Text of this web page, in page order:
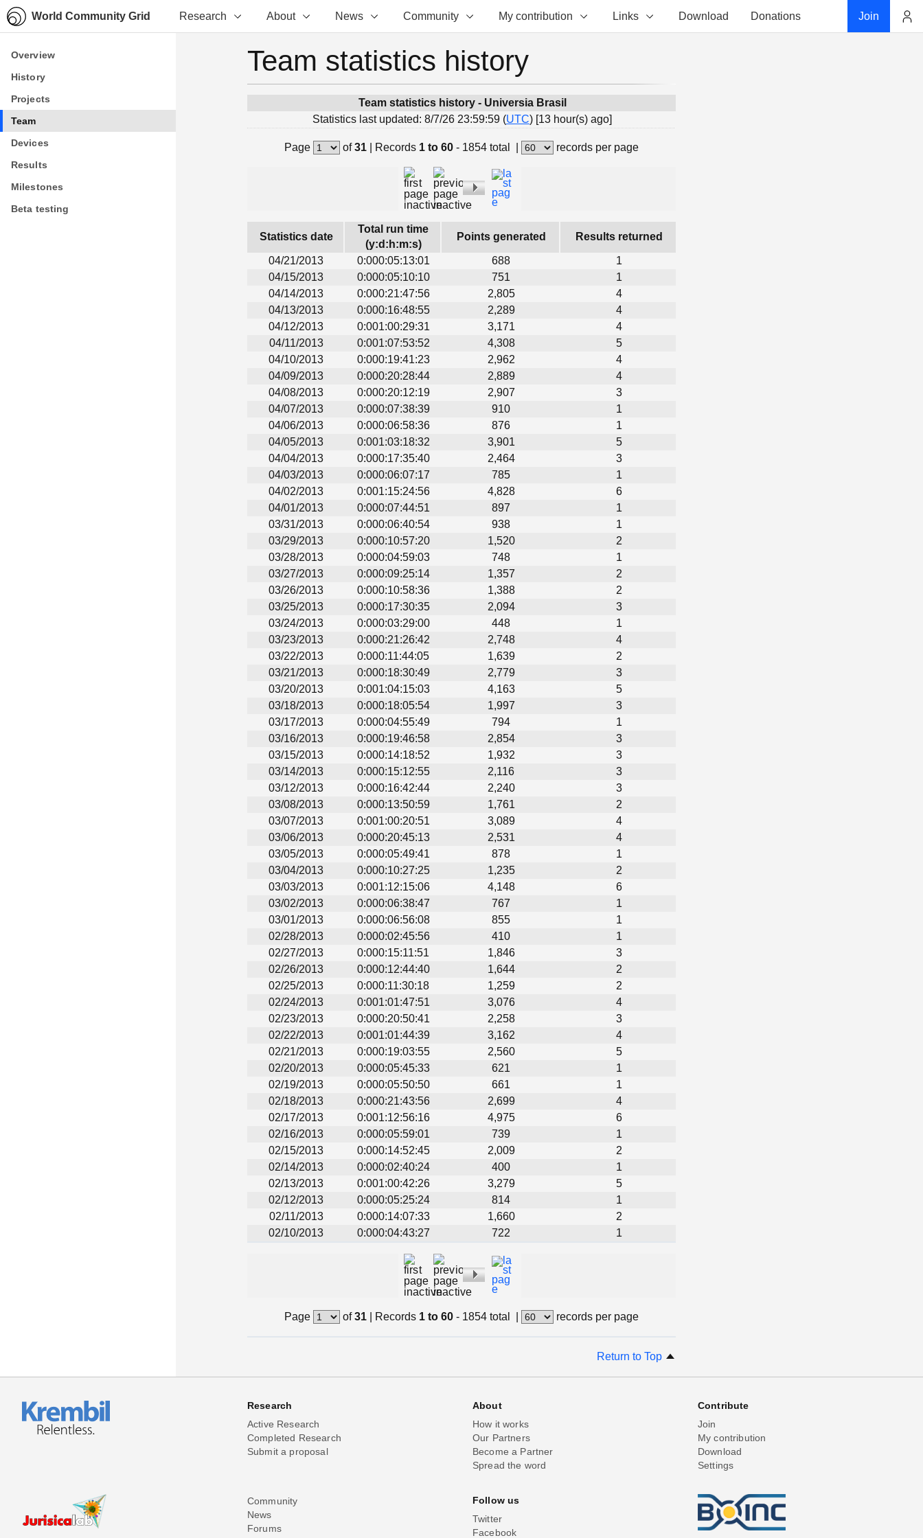
World Community Grid Research About News Community My contribution Links Download Donations Join
Overview
History
Projects
Team
Devices
Results
Milestones
Beta testing
Overview
History
Projects
Team
Devices
Results
Milestones
Beta testing
Team statistics history
Team statistics history - Universia Brasil
Statistics last updated: 8/7/26 23:59:59 (UTC) [13 hour(s) ago]
Page of31 Records 1 to 60- 1854 total records per page
Statistics date
Total run time
(y:d:h:m:s)
Points generated Results returned
04/21/2013 0:000:05:13:01 688
1
04/15/2013
0:000:05:10:10 751
1
04/14/2013
0:000:21:47:56 2,805
4
04/13/2013
0:000:16:48:55 2,289
4
04/12/2013
0:001:00:29:31 3,171
4
04/11/2013
0:001:07:53:52 4,308
5
04/10/2013
0:000:19:41:23 2,962
4
04/09/2013
0:000:20:28:44 2,889
4
04/08/2013
0:000:20:12:19 2,907
3
04/07/2013
0:000:07:38:39 910
1
04/06/2013
0:000:06:58:36 876
1
04/05/2013
0:001:03:18:32 3,901
5
04/04/2013
0:000:17:35:40 2,464
3
04/03/2013
0:000:06:07:17 785
1
04/02/2013
0:001:15:24:56 4,828
6
04/01/2013
0:000:07:44:51 897
1
03/31/2013
0:000:06:40:54 938
1
03/29/2013
0:000:10:57:20 1,520
2
03/28/2013
0:000:04:59:03 748
1
03/27/2013
0:000:09:25:14 1,357
2
03/26/2013
0:000:10:58:36 1,388
2
03/25/2013
0:000:17:30:35 2,094
3
03/24/2013
0:000:03:29:00 448
1
03/23/2013
0:000:21:26:42 2,748
4
03/22/2013
0:000:11:44:05 1,639
2
03/21/2013
0:000:18:30:49 2,779
3
03/20/2013
0:001:04:15:03 4,163
5
03/18/2013
0:000:18:05:54 1,997
3
03/17/2013
0:000:04:55:49 794
1
03/16/2013
0:000:19:46:58 2,854
3
03/15/2013
0:000:14:18:52 1,932
3
03/14/2013
0:000:15:12:55 2,116
3
03/12/2013
0:000:16:42:44 2,240
3
03/08/2013
0:000:13:50:59 1,761
2
03/07/2013
0:001:00:20:51 3,089
4
03/06/2013
0:000:20:45:13 2,531
4
03/05/2013
0:000:05:49:41 878
1
03/04/2013
0:000:10:27:25 1,235
2
03/03/2013
0:001:12:15:06 4,148
6
03/02/2013
0:000:06:38:47 767
1
03/01/2013
0:000:06:56:08 855
1
02/28/2013
0:000:02:45:56 410
1
02/27/2013
0:000:15:11:51 1,846
3
02/26/2013
0:000:12:44:40 1,644
2
02/25/2013
0:000:11:30:18 1,259
2
02/24/2013
0:001:01:47:51 3,076
4
02/23/2013
0:000:20:50:41 2,258
3
02/22/2013
0:001:01:44:39 3,162
4
02/21/2013
0:000:19:03:55 2,560
5
02/20/2013
0:000:05:45:33 621
1
02/19/2013
0:000:05:50:50 661
1
02/18/2013
0:000:21:43:56 2,699
4
02/17/2013
0:001:12:56:16 4,975
6
02/16/2013
0:000:05:59:01 739
1
02/15/2013
0:000:14:52:45 2,009
2
02/14/2013
0:000:02:40:24 400
1
02/13/2013
0:001:00:42:26 3,279
5
02/12/2013
0:000:05:25:24 814
1
02/11/2013
0:000:14:07:33 1,660
2
02/10/2013
0:000:04:43:27 722 1
Page of31 Records 1 to 60- 1854 total records per page
Return to Top
Research
Active Research
Completed Research
Submit a proposal
About
How it works
Our Partners
Become a Partner
Spread the word
Contribute
Join
My contribution
Download
Settings
Community
News
Forums
Follow us
Twitter
Facebook